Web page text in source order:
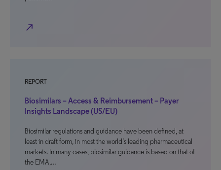
north_east
REPORT
Biosimilars – Access & Reimbursement – Payer
Insights Landscape (US/EU)
Biosimilar regulations and guidance have been defined, at
least in draft form, in most the world’s leading pharmaceutical
markets. In many cases, biosimilar guidance is based on that of
the EMA,…